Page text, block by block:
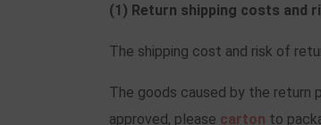
(1) Return shipping costs and
The shipping cost and risk of
The goods caused by the return
approved, please carton to